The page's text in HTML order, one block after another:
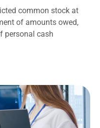
common stock at
of amounts owed,
personal cash